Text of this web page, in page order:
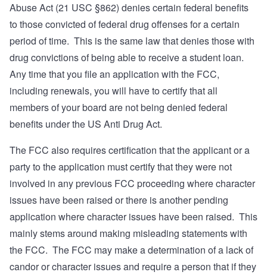
Abuse Act (21 USC §862) denies certain federal benefits
to those convicted of federal drug offenses for a certain
period of time. This is the same law that denies those with
drug convictions of being able to receive a student loan.
Any time that you file an application with the FCC,
including renewals, you will have to certify that all
members of your board are not being denied federal
benefits under the US Anti Drug Act.
The FCC also requires certification that the applicant or a
party to the application must certify that they were not
involved in any previous FCC proceeding where character
issues have been raised or there is another pending
application where character issues have been raised. This
mainly stems around making misleading statements with
the FCC. The FCC may make a determination of a lack of
candor or character issues and require a person that if they